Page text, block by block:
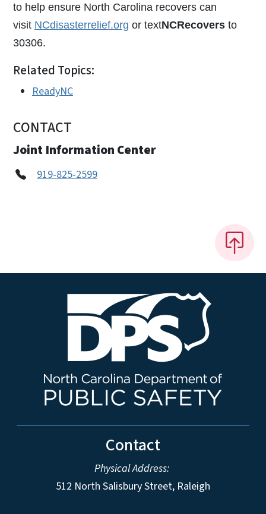
to help ensure North Carolina recovers can
visit NCdisasterrelief.org or textNCRecovers to
30306.
Related Topics:
ReadyNC
CONTACT
Joint Information Center
919-825-2599
Contact
Physical Address:
512 North Salisbury Street, Raleigh